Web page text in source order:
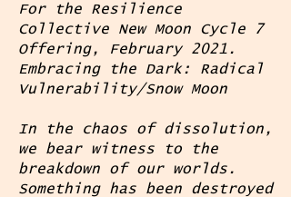
For the Resilience
Collective New Moon Cycle 7
Offering, February 2021.
Embracing the Dark: Radical
Vulnerability/Snow Moon
In the chaos of dissolution,
we bear witness to the
breakdown of our worlds.
Something has been destroyed